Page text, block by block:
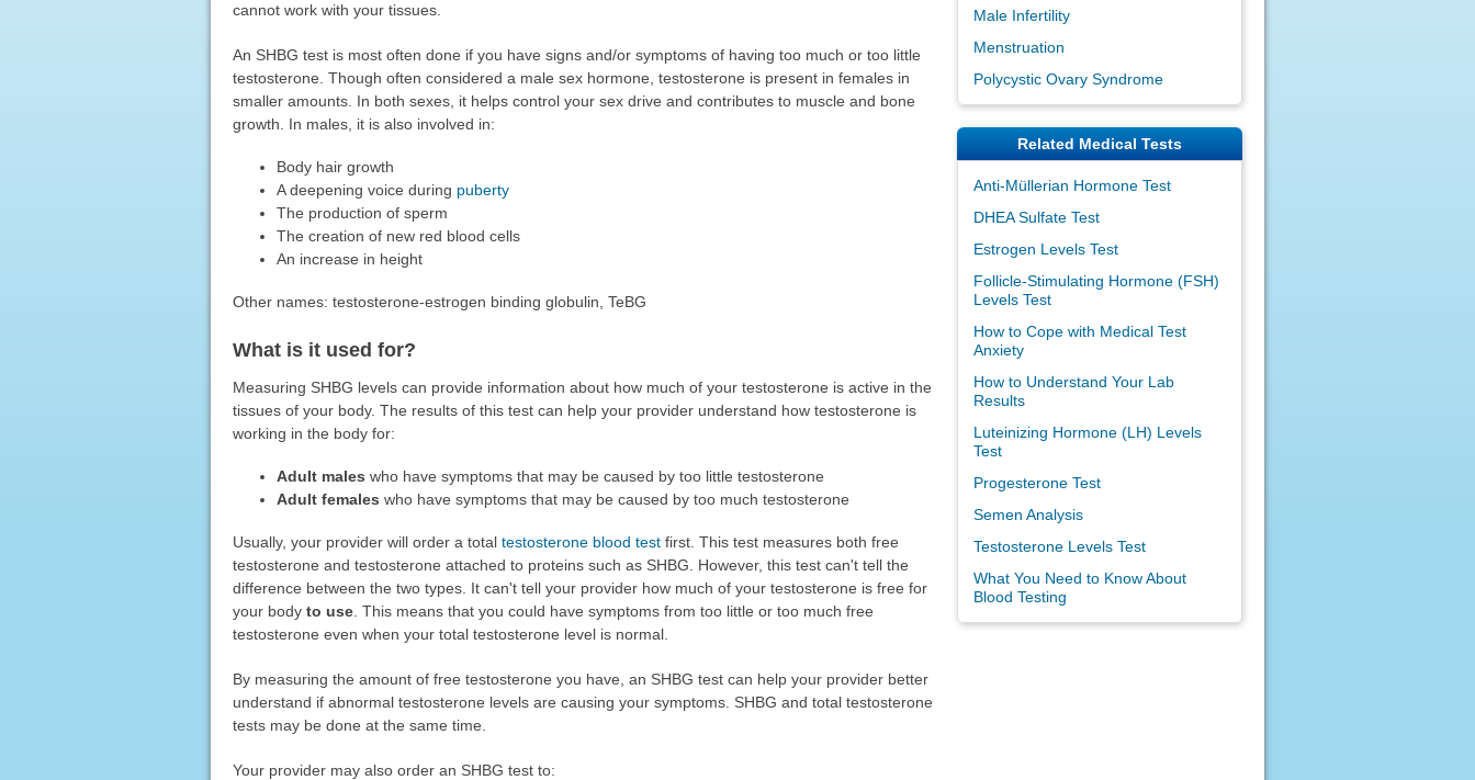
cannot work with your tissues.
An SHBG test is most often done if you have signs and/or symptoms of having too much or too little
testosterone. Though often considered a male sex hormone, testosterone is present in females in
smaller amounts. In both sexes, it helps control your sex drive and contributes to muscle and bone
growth. In males, it is also involved in:
Body hair growth
A deepening voice during puberty
The production of sperm
The creation of new red blood cells
An increase in height
Other names: testosterone-estrogen binding globulin, TeBG
What is it used for?
Measuring SHBG levels can provide information about how much of your testosterone is active in the
tissues of your body. The results of this test can help your provider understand how testosterone is
working in the body for:
Adult males who have symptoms that may be caused by too little testosterone
Adult females who have symptoms that may be caused by too much testosterone
Usually, your provider will order a total testosterone blood testfirst. This test measures both free
testosterone and testosterone attached to proteins such as SHBG. However, this test can't tell the
difference between the two types. It can't tell your provider how much of your testosterone is free for
your body to use. This means that you could have symptoms from too little or too much free
testosterone even when your total testosterone level is normal.
By measuring the amount of free testosterone you have, an SHBG test can help your provider better
understand if abnormal testosterone levels are causing your symptoms. SHBG and total testosterone
tests may be done at the same time.
Your provider may also order an SHBG test to:
Male Infertility
Menstruation
Polycystic Ovary Syndrome
Related Medical Tests
Anti-Müllerian Hormone Test
DHEA Sulfate Test
Estrogen Levels Test
Follicle-Stimulating Hormone (FSH)
Levels Test
How to Cope with Medical Test
Anxiety
How to Understand Your Lab
Results
Luteinizing Hormone (LH) Levels
Test
Progesterone Test
Semen Analysis
Testosterone Levels Test
What You Need to Know About
Blood Testing